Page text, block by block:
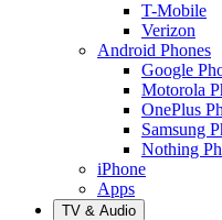
T-Mobile
Verizon
Android Phones
Google
Motorola
OnePlus
Samsung
Nothing
iPhone
Apps
TV & Audio